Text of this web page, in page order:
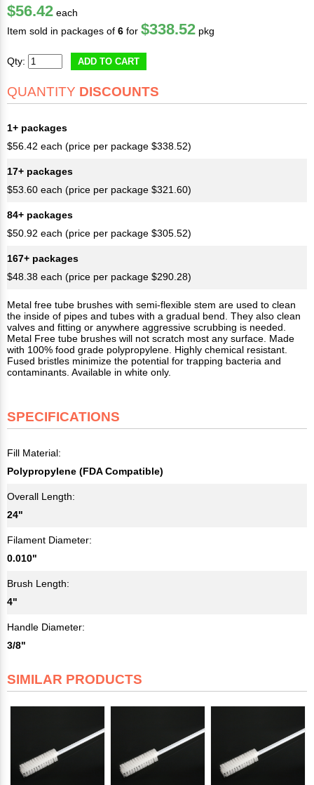
$56.42 each
Item sold in packages of 6 for $338.52 pkg
Qty: ADD TO CART
QUANTITY DISCOUNTS
1+ packages
$56.42 each (price per package $338.52)
17+ packages
$53.60 each (price per package $321.60)
84+ packages
$50.92 each (price per package $305.52)
167+ packages
$48.38 each (price per package $290.28)
Metal free tube brushes with semi-flexible stem are used to clean
the inside of pipes and tubes with a gradual bend. They also clean
valves and fitting or anywhere aggressive scrubbing is needed.
Metal Free tube brushes will not scratch most any surface. Made
with 100% food grade polypropylene. Highly chemical resistant.
Fused bristles minimize the potential for trapping bacteria and
contaminants. Available in white only.
SPECIFICATIONS
Fill Material:
Polypropylene (FDA Compatible)
Overall Length:
24"
Filament Diameter:
0.010"
Brush Length:
4"
Handle Diameter:
3/8"
SIMILAR PRODUCTS